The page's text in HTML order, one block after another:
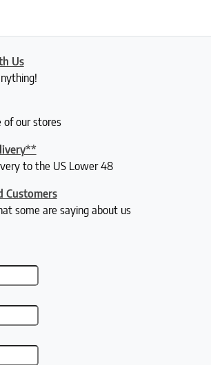
Us
of our stores
to the US Lower 48
Customers
some are saying about us